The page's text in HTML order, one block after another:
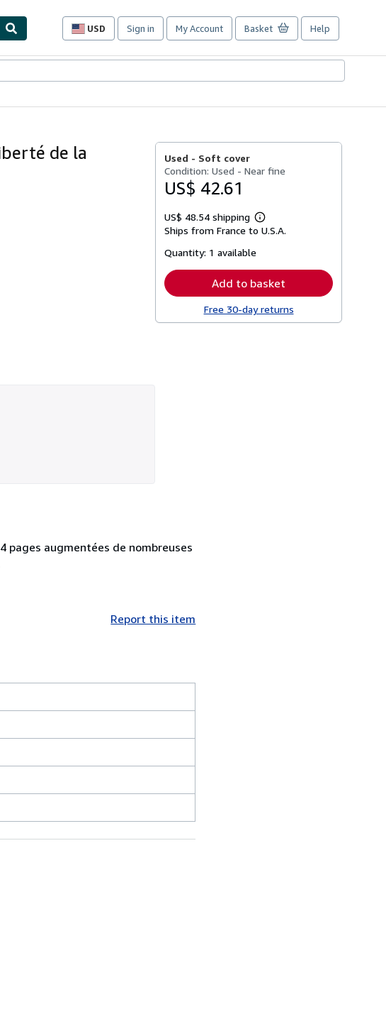
USD
Site
preferences
Sign in My Account Basket Help
de la
Used - Soft cover
Condition: Used - Near fine
US$ 42.61
US$ 48.54 shipping
Learn
more
Ships from France to U.S.A.
Quantity: 1 available
Add to basket
Free 30-day returns
pages augmentées de nombreuses
Report this item